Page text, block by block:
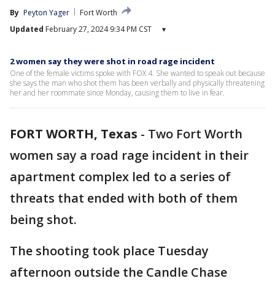
By Peyton Yager
Fort Worth
Updated February 27, 2024 9:34 PM CST ▾
2 women say they were shot in road rage incident
One of the female victims spoke with FOX 4. She wanted to speak out because
she says the man who shot them has been verbally and physically threatening
her and her roommate since Monday, causing them to live in fear.
FORT WORTH, Texas - Two Fort Worth
women say a road rage incident in their
apartment complex led to a series of
threats that ended with both of them
being shot.
The shooting took place Tuesday
afternoon outside the Candle Chase